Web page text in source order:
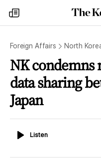
my
times
Foreign Affairs North
NK
data sharing
Japan
ListenListen